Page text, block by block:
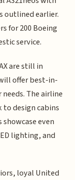
outlined earlier.
for 200 Boeing
service.
are still in
offer best-in-
The airline
design cabins
even
lighting, and
loyal United